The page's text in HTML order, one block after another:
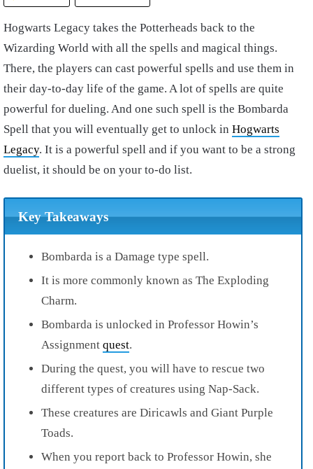
Hogwarts Legacy takes the Potterheads back to the
Wizarding World with all the spells and magical things.
There, the players can cast powerful spells and use them in
their day-to-day life of the game. A lot of spells are quite
powerful for dueling. And one such spell is the Bombarda
Spell that you will eventually get to unlock in Hogwarts
Legacy. It is a powerful spell and if you want to be a strong
duelist, it should be on your to-do list.
Key Takeaways
Bombarda is a Damage type spell.
It is more commonly known as The Exploding
Charm.
Bombarda is unlocked in Professor Howin’s
Assignment quest.
During the quest, you will have to rescue two
different types of creatures using Nap-Sack.
These creatures are Diricawls and Giant Purple
Toads.
When you report back to Professor Howin, she